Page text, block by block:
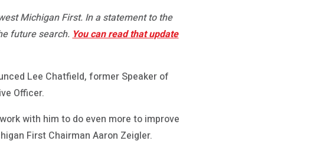
Michigan First. In a statement to the
future search.You can read that update
Lee Chatfield, former Speaker of
Officer.
with him to do even more to improve
First Chairman Aaron Zeigler.